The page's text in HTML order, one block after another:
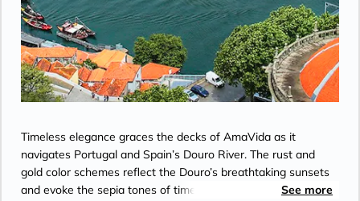
Timeless elegance graces the decks of AmaVida as it
navigates Portugal and Spain’s Douro River. The rust and
gold color schemes reflect the Douro’s breathtaking sunsets
and evoke the sepia tones of timeworn snapshots from the
See more